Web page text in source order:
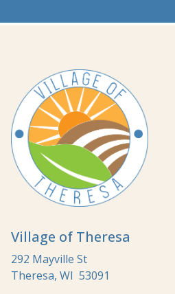
Village of Theresa
292 Mayville St
Theresa, WI 53091